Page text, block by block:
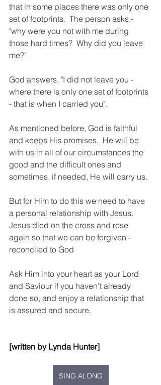
that in some places there was only one
set of footprints.  The person asks;-
"why were you not with me during
those hard times?  Why did you leave
me?"
God answers, "I did not leave you -
where there is only one set of footprints
- that is when I carried you".
As mentioned before, God is faithful
and keeps His promises.  He will be
with us in all of our circumstances the
good and the difficult ones and
sometimes, if needed, He will carry us.
But for Him to do this we need to have
a personal relationship with Jesus.
Jesus died on the cross and rose
again so that we can be forgiven -
reconciled to God
Ask Him into your heart as your Lord
and Saviour if you haven't already
done so, and enjoy a relationship that
is assured and secure.
[written by Lynda Hunter]
SING ALONG